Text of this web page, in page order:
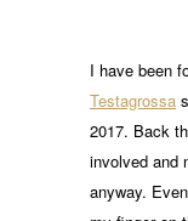
I have been
Testagrossa
2017. Back
involved and
anyway.